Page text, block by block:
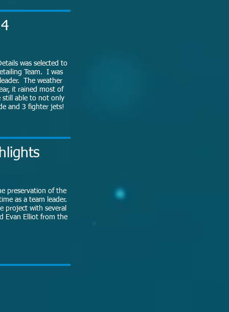
was selected to
Team. I was
The weather
it rained most of
still able to not only
and 3 fighter jets!
preservation of the
as a team leader.
project with several
Evan Elliot from the